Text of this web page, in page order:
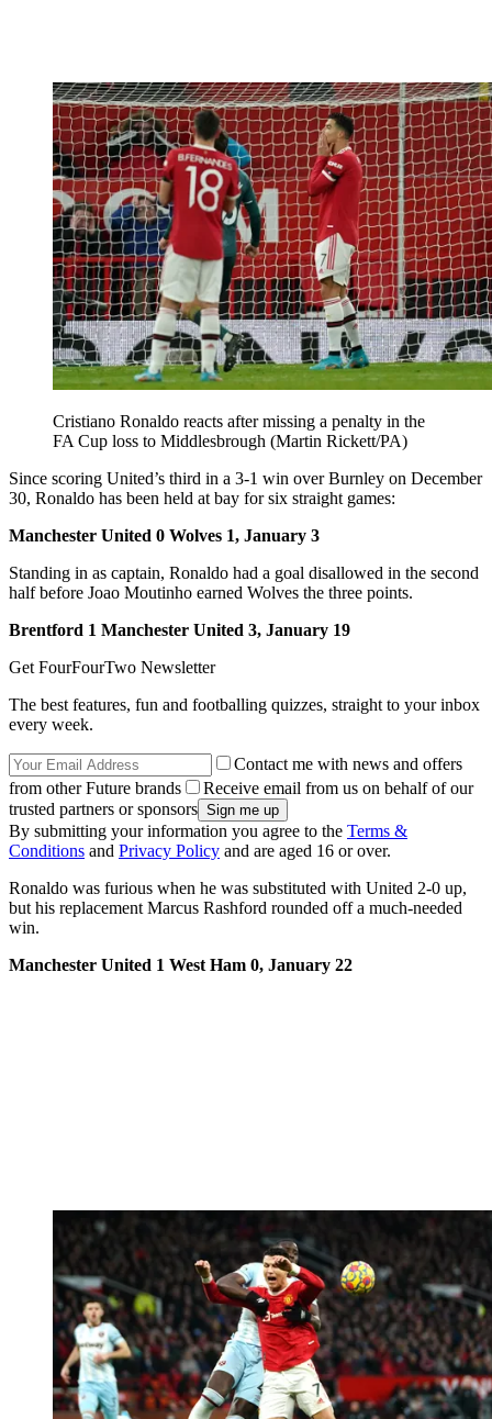
Cristiano Ronaldo reacts after missing a penalty in the
FA Cup loss to Middlesbrough (Martin Rickett/PA)
Since scoring United’s third in a 3-1 win over Burnley on December
30, Ronaldo has been held at bay for six straight games:
Manchester United 0 Wolves 1, January 3
Standing in as captain, Ronaldo had a goal disallowed in the second
half before Joao Moutinho earned Wolves the three points.
Brentford 1 Manchester United 3, January 19
Get FourFourTwo Newsletter
The best features, fun and footballing quizzes, straight to your inbox
every week.
Contact me with news and offers
from other Future brands
Receive email from us on behalf of our
trusted partners or sponsors
By submitting your information you agree to the Terms &
Conditions and Privacy Policy and are aged 16 or over.
Ronaldo was furious when he was substituted with United 2-0 up,
but his replacement Marcus Rashford rounded off a much-needed
win.
Manchester United 1 West Ham 0, January 22